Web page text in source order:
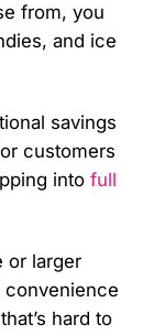
from, you
and ice
savings
customers
into full
or larger
hard to